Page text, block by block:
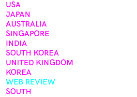
USA
JAPAN
AUSTRALIA
SINGAPORE
INDIA
SOUTH KOREA
UNITED KINGDOM
KOREA
WEB REVIEW
SOUTH